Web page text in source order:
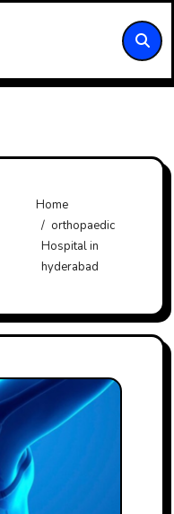
Home
orthopaedic
Hospital in
hyderabad